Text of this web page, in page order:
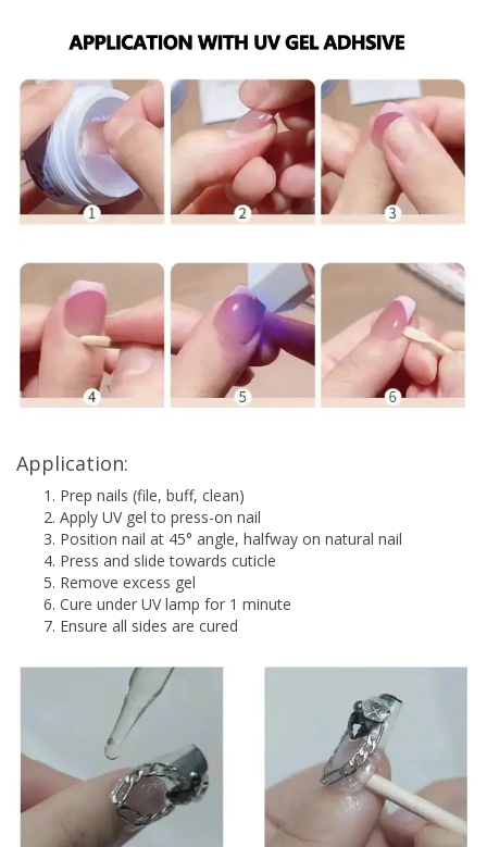
Application:
Prep nails (file, buff, clean)
Apply UV gel to press-on nail
Position nail at 45° angle, halfway on natural nail
Press and slide towards cuticle
Remove excess gel
Cure under UV lamp for 1 minute
Ensure all sides are cured